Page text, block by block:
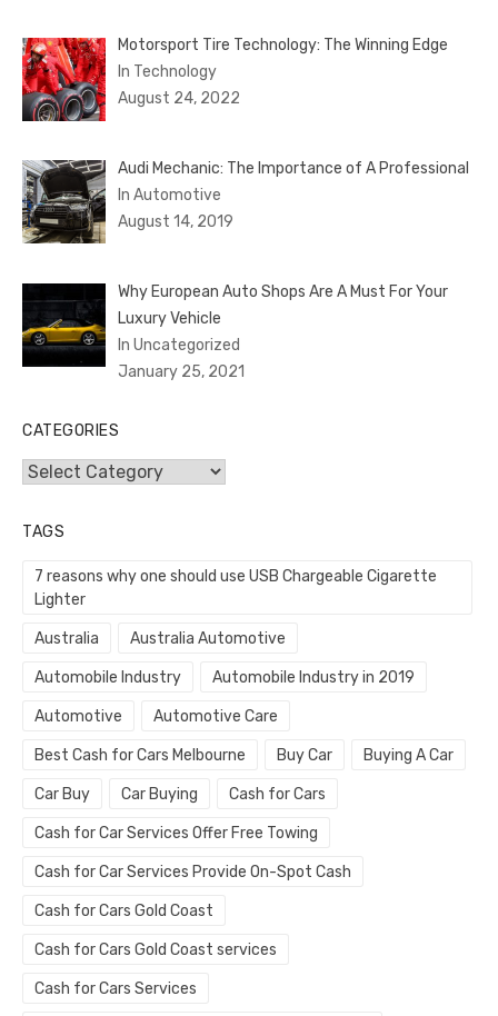
Motorsport Tire Technology: The Winning Edge
In Technology
August 24, 2022
Audi Mechanic: The Importance of A Professional
In Automotive
August 14, 2019
Why European Auto Shops Are A Must For Your
Luxury Vehicle
In Uncategorized
January 25, 2021
CATEGORIES
Categories
TAGS
7 reasons why one should use USB Chargeable Cigarette
Lighter
Australia Australia Automotive
Automobile Industry Automobile Industry in 2019
Automotive Automotive Care
Best Cash for Cars Melbourne Buy Car Buying A Car
Car Buy Car Buying Cash for Cars
Cash for Car Services Offer Free Towing
Cash for Car Services Provide On-Spot Cash
Cash for Cars Gold Coast
Cash for Cars Gold Coast services
Cash for Cars Services